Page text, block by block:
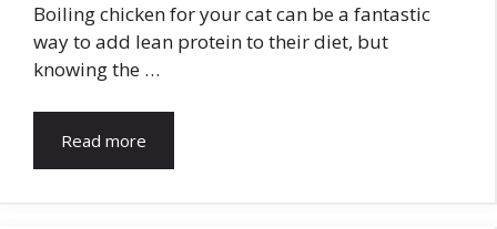
Boiling chicken for your cat can be a fantastic
way to add lean protein to their diet, but
knowing the …
Read more